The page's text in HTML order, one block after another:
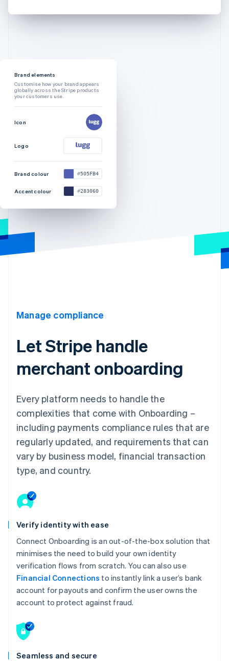
Brand elements
Customise how your brand appears
globally across the Stripe products
your customers use.
Icon
Logo
Brand colour 505FB4
Accent colour 283060
Manage compliance
Let Stripe handle
merchant onboarding
Every platform needs to handle the
complexities that come with Onboarding –
including payments compliance rules that are
regularly updated, and requirements that can
vary by business model, financial transaction
type, and country.
Verify identity with ease
Connect Onboarding is an out-of-the-box solution that
minimises the need to build your own identity
verification flows from scratch. You can also use
Financial Connections to instantly link a user’s bank
account for payouts and confirm the user owns the
account to protect against fraud.
Seamless and secure